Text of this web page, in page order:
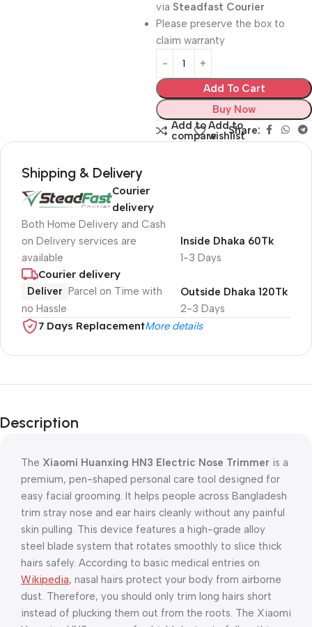
via Steadfast Courier
Please preserve the box to
claim warranty
Add To Cart
Buy Now
Add to
compare
Add to
wishlistShare:
Shipping & Delivery
Courier
delivery
Both Home Delivery and Cash
on Delivery services are
available
1-3 Days
Inside Dhaka 60Tk
Courier delivery
Deliver Parcel on Time with
no Hassle
2-3 Days
Outside Dhaka 120Tk
7 Days ReplacementMore details
Description
The Xiaomi Huanxing HN3 Electric Nose Trimmer is a
premium, pen-shaped personal care tool designed for
easy facial grooming. It helps people across Bangladesh
trim stray nose and ear hairs cleanly without any painful
skin pulling. This device features a high-grade alloy
steel blade system that rotates smoothly to slice thick
hairs safely. According to basic medical entries on
Wikipedia, nasal hairs protect your body from airborne
dust. Therefore, you should only trim long hairs short
instead of plucking them out from the roots. The Xiaomi